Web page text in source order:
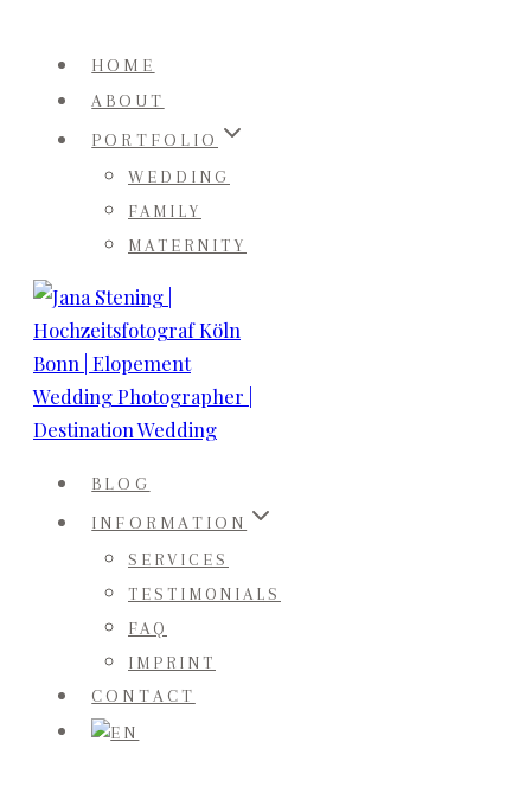
content
HOME
ABOUT
PORTFOLIO
WEDDING
FAMILY
MATERNITY
BLOG
INFORMATION
SERVICES
TESTIMONIALS
FAQ
IMPRINT
CONTACT